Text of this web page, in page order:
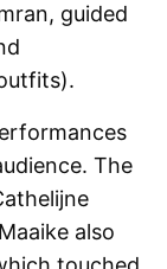
guided
The
also